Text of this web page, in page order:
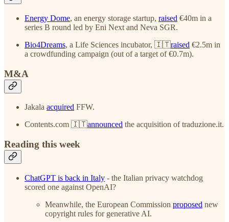
Energy Dome, an energy storage startup, raised €40m in a
series B round led by Eni Next and Neva SGR.
Bio4Dreams, a Life Sciences incubator, 🇮🇹raised €2.5m in
a crowdfunding campaign (out of a target of €0.7m).
M&A
Jakala acquired FFW.
Contents.com 🇮🇹announced the acquisition of traduzione.it.
Reading this week
ChatGPT is back in Italy - the Italian privacy watchdog
scored one against OpenAI?
Meanwhile, the European Commission proposed new
copyright rules for generative AI.